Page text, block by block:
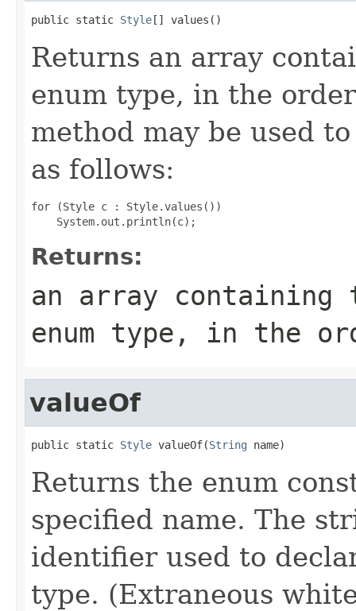
public static Style[] values()
Returns an array
enum type, in the
method may be used
as follows:
for (Style c : Style.values())
Returns:
an array
enum type, in the
valueOf
public static Style valueOf(String name)
Returns the enum
specified name. The
identifier used to
type. (Extraneous